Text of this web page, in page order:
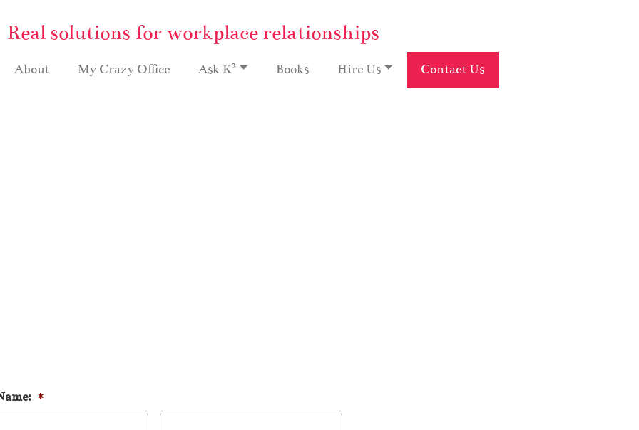
Real solutions for workplace relationships
About My Crazy Office Ask K2 Books Hire Us Contact Us
*